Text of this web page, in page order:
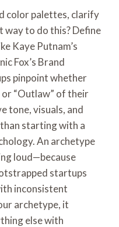
color palettes, clarify
to do this? Define
Kaye Putnam’s
Fox’s Brand
pinpoint whether
or “Outlaw” of their
tone, visuals, and
starting with a
An archetype
loud—because
startups
inconsistent
archetype, it
else with